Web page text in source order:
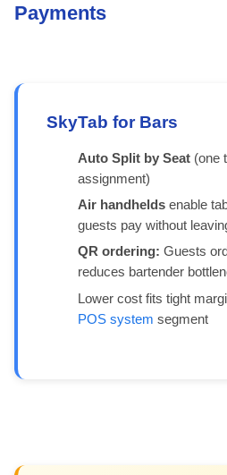
Payments
SkyTab for Bars
Auto Split by Seat (one
assignment)
Air handhelds enable
guests pay without
QR ordering: Guests
reduces bartender
Lower cost fits tight
POS system segment